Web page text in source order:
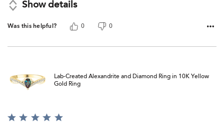
Show details
Was this helpful? 0 0
Lab-Created Alexandrite and Diamond Ring in 10K Yellow
Gold Ring
Rated